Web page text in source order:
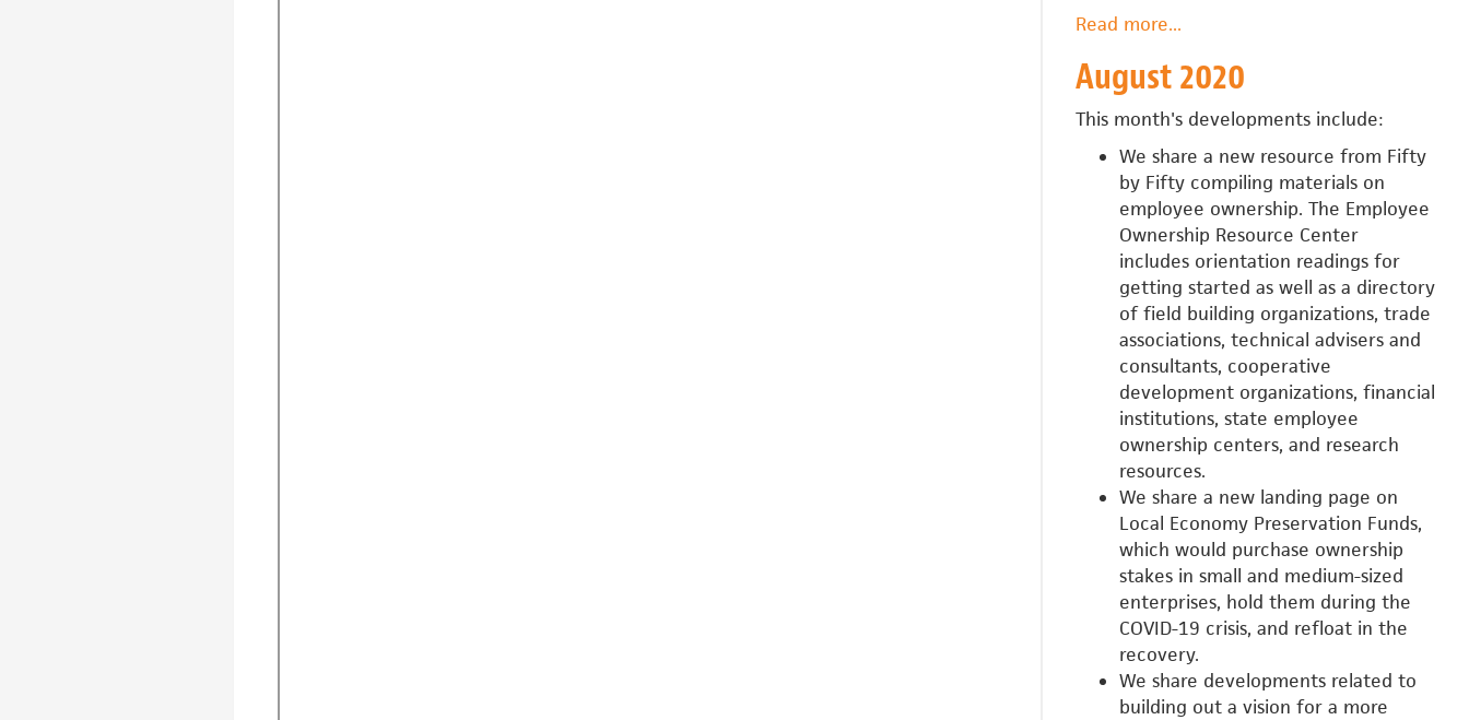
Read moreabout
2020
...
August 2020
This month's developments include:
We share a new resource from Fifty
by Fifty compiling materials on
employee ownership. The Employee
Ownership Resource Center
includes orientation readings for
getting started as well as a directory
of field building organizations, trade
associations, technical advisers and
consultants, cooperative
development organizations, financial
institutions, state employee
ownership centers, and research
resources.
We share a new landing page on
Local Economy Preservation Funds,
which would purchase ownership
stakes in small and medium-sized
enterprises, hold them during the
COVID-19 crisis, and refloat in the
recovery.
We share developments related to
building out a vision for a more